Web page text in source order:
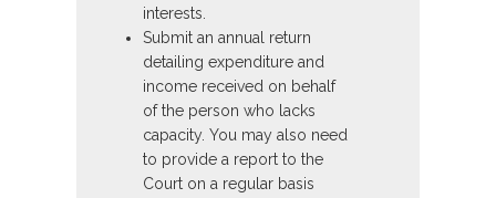
interests.
Submit an annual return
detailing expenditure and
income received on behalf
of the person who lacks
capacity. You may also need
to provide a report to the
Court on a regular basis